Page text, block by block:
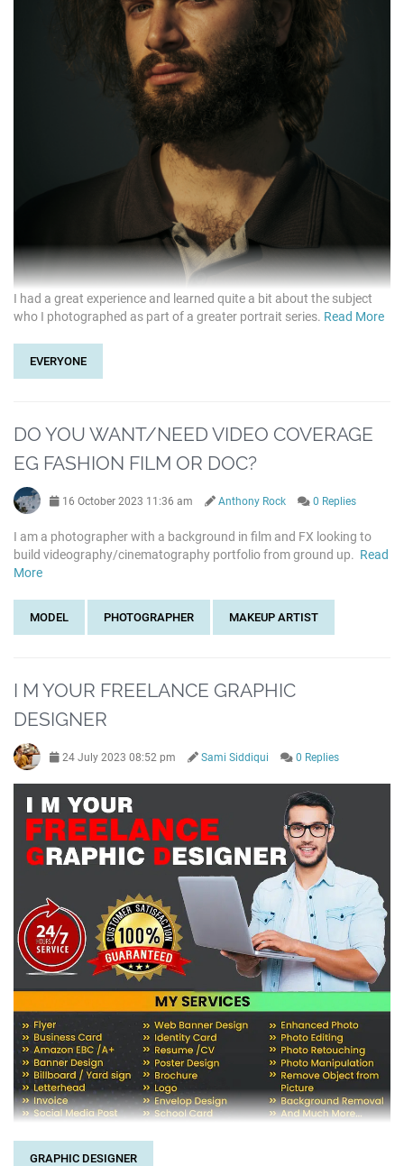
I had a great experience and learned quite a bit about the subject
who I photographed as part of a greater portrait series. Read More
EVERYONE
DO YOU WANT/NEED VIDEO COVERAGE
EG FASHION FILM OR DOC?
16 October 2023 11:36 am Anthony Rock 0 Replies
I am a photographer with a background in film and FX looking to
build videography/cinematography portfolio from ground up. Read
More
MODEL PHOTOGRAPHER MAKEUP ARTIST
I M YOUR FREELANCE GRAPHIC
DESIGNER
24 July 2023 08:52 pm Sami Siddiqui 0 Replies
GRAPHIC DESIGNER